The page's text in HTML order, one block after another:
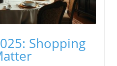
Shopping